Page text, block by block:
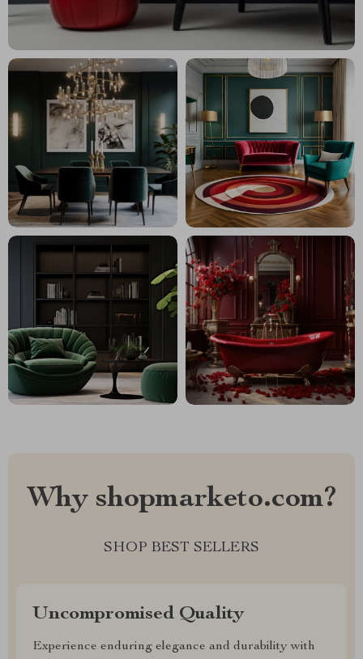
Why shopmarketo.com?
SHOP BEST SELLERS
Uncompromised Quality
Experience enduring elegance and durability with